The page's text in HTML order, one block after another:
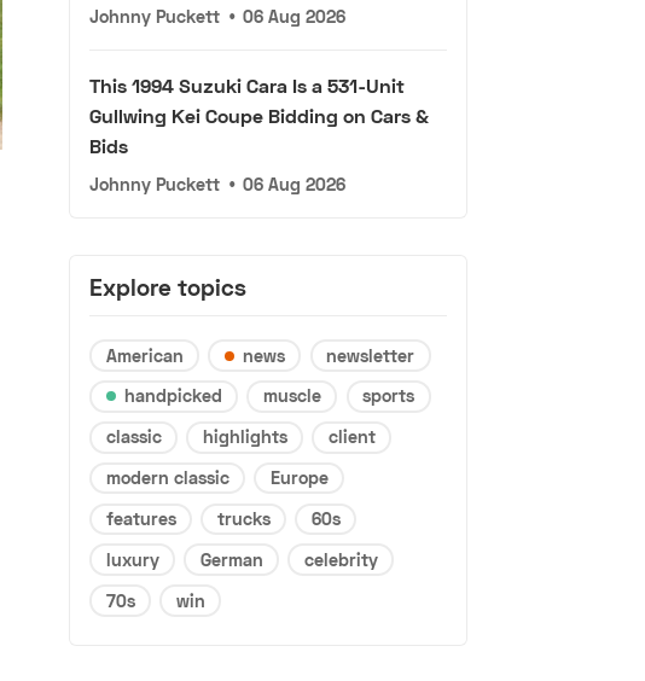
Johnny Puckett • 06 Aug 2026
This 1994 Suzuki Cara Is a 531-Unit
Gullwing Kei Coupe Bidding on Cars &
Bids
Johnny Puckett • 06 Aug 2026
Explore topics
American news
newsletter
handpicked
muscle
sports
classic
highlights
client
modern classic
Europe
features
trucks
60s
luxury
German
celebrity
70s
win